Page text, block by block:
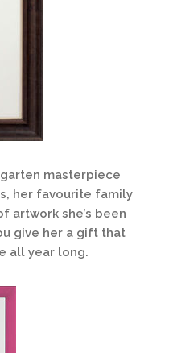
masterpiece
her favourite family
artwork she’s been
give her a gift that
all year long.